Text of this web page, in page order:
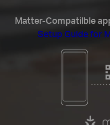
Matter-Compatilble
Setup Guide for